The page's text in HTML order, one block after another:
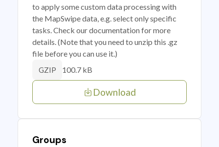
to apply some custom data processing with
the MapSwipe data, e.g. select only specific
tasks. Check our documentation for more
details. (Note that you need to unzip this .gz
file before you can use it.)
GZIP 100.7 kB
Download
Groups